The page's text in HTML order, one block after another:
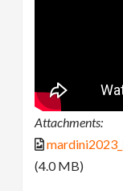
Attachments:
(4.0 MB)